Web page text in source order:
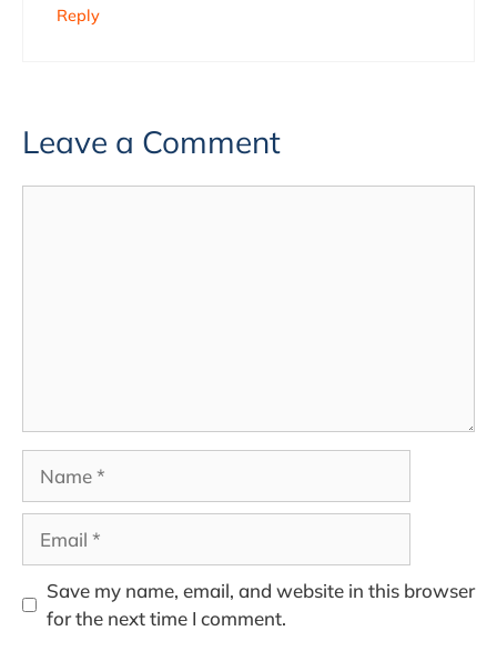
Reply
Leave a Comment
Save my name, email, and website in this browser
for the next time I comment.